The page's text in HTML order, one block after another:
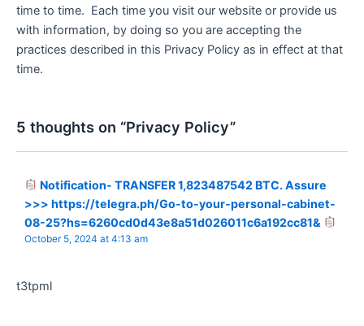
time to time. Each time you visit our website or provide us
with information, by doing so you are accepting the
practices described in this Privacy Policy as in effect at that
time.
5 thoughts on “Privacy Policy”
Notification- TRANSFER 1,823487542 BTC. Assure
>>> https://telegra.ph/Go-to-your-personal-cabinet-
08-25?hs=6260cd0d43e8a51d026011c6a192cc81&
October 5, 2024 at 4:13 am
t3tpml